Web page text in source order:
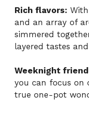
Rich flavors:
and an array of
simmered
layered tastes
Weeknight
you can focus on
true one-pot